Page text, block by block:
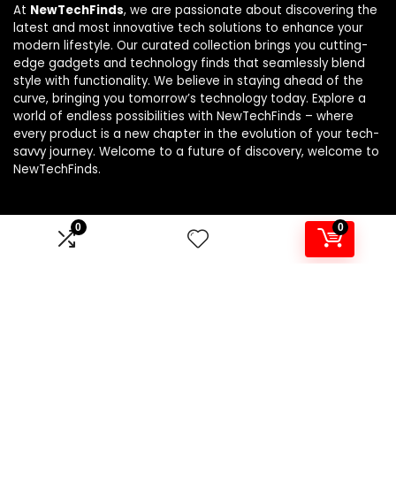
0 0
At NewTechFinds, we are passionate about discovering the
latest and most innovative tech solutions to enhance your
modern lifestyle. Our curated collection brings you cutting-
edge gadgets and technology finds that seamlessly blend
style with functionality. We believe in staying ahead of the
curve, bringing you tomorrow’s technology today. Explore a
world of endless possibilities with NewTechFinds – where
every product is a new chapter in the evolution of your tech-
savvy journey. Welcome to a future of discovery, welcome to
NewTechFinds.
Product categories